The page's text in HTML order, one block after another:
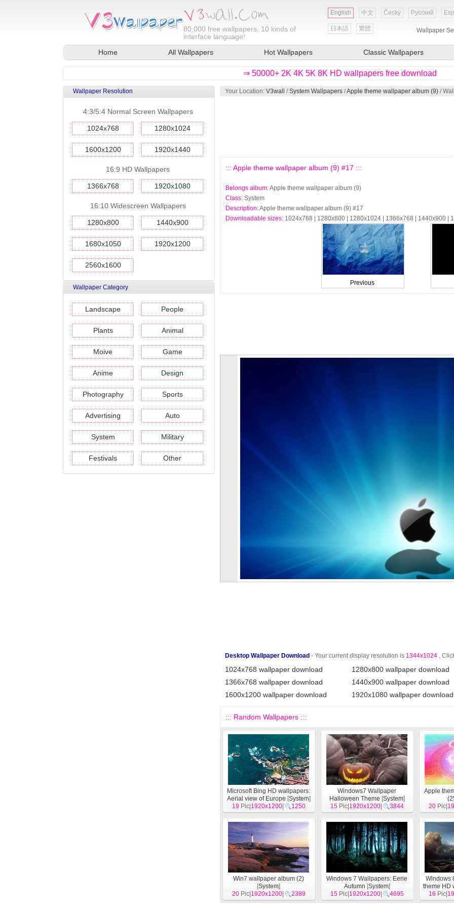
80,000 free wallpapers, 10 kinds of
interface language!
English 中文 Český Русский
日本語 繁體 Wallpaper
Home All Wallpapers Hot Wallpapers Classic Wallpapers
⇒ 50000+ 2K 4K 5K 8K HD wallpapers free download
Wallpaper Resolution
4:3/5:4 Normal Screen Wallpapers
1024x768 1280x1024
1600x1200 1920x1440
16:9 HD Wallpapers
1366x768 1920x1080
16:10 Widescreen Wallpapers
1280x800 1440x900
1680x1050 1920x1200
2560x1600
Wallpaper Category
Landscape People
Plants Animal
Moive Game
Anime Design
Photography Sports
Advertising Auto
System Military
Festivals Other
Your Location: V3wall /System Wallpapers /Apple theme wallpaper album (9) /
::: Apple theme wallpaper album (9) #17 :::
Belongs album: Apple theme wallpaper album (9)
Class: System
Description: Apple theme wallpaper album (9) #17
Downloadable sizes: 1024x768 | 1280x800 | 1280x1024 | 1366x768 | 1440x900 |
Previous
Desktop Wallpaper Download - Your current display resolution is 1344x1024 ,
1024x768 wallpaper download
1280x800 wallpaper download
1366x768 wallpaper download
1440x900 wallpaper download
1600x1200 wallpaper download
1920x1080 wallpaper download
::: Random Wallpapers :::
Microsoft Bing HD wallpapers:
Aerial view of Europe [System]
19Pic| 1920x1200| 1250
Windows7 Wallpaper
Halloween Theme [System]
15Pic| 1920x1200| 3844
Apple
20Pic|
Win7 wallpaper album (2)
[System]
20Pic| 1920x1200| 2389
Windows 7 Wallpapers: Eerie
Autumn [System]
15Pic| 1920x1200| 4695
Windows
theme HD
16 Pic|